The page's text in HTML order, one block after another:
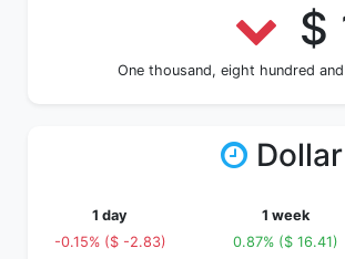
$
One thousand, eight hundred
1 day
-0.15% ($ -2.83)
1 week
0.87% ($ 16.41)